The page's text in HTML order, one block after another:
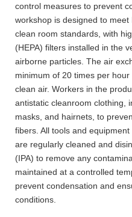
control measures to prevent
workshop is designed to
clean room standards, with
(HEPA) filters installed in the
airborne particles. The air
minimum of 20 times per
clean air. Workers in the
antistatic cleanroom clothing,
masks, and hairnets, to
fibers. All tools and
are regularly cleaned and
(IPA) to remove any
maintained at a controlled
prevent condensation and
conditions.